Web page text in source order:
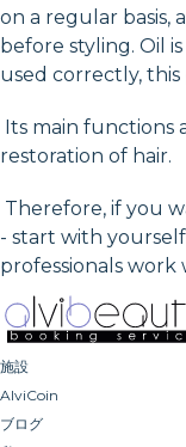
on a regular basis,
before styling. Oil
used correctly, this
Its main functions
restoration of hair.
Therefore, if you
- start with
professionals
施設
AlviCoin
ブログ